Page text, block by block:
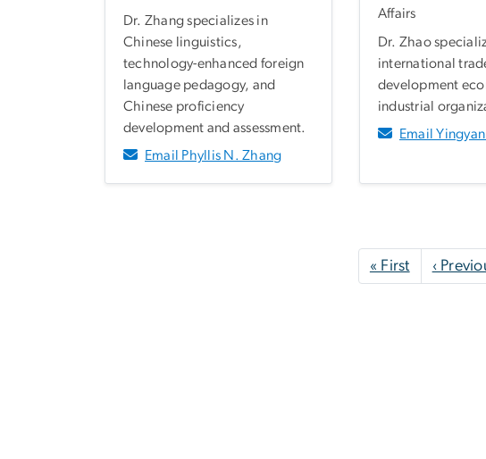
Dr. Zhang specializes in
Chinese linguistics,
technology-enhanced foreign
language pedagogy, and
Chinese proficiency
development and assessment.
Email Phyllis N. Zhang
Affairs
Dr. Zhao
international
development
industrial
Email
« FirstFirst page
‹